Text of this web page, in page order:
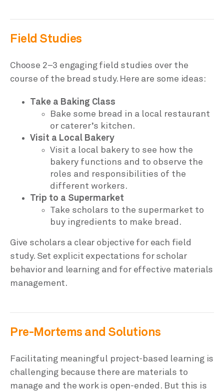
Field Studies
Choose 2–3 engaging field studies over the
course of the bread study. Here are some ideas:
Take a Baking Class
Bake some bread in a local restaurant
or caterer’s kitchen.
Visit a Local Bakery
Visit a local bakery to see how the
bakery functions and to observe the
roles and responsibilities of the
different workers.
Trip to a Supermarket
Take scholars to the supermarket to
buy ingredients to make bread.
Give scholars a clear objective for each field
study. Set explicit expectations for scholar
behavior and learning and for effective materials
management.
Pre-Mortems and Solutions
Facilitating meaningful project-based learning is
challenging because there are materials to
manage and the work is open-ended. But this is